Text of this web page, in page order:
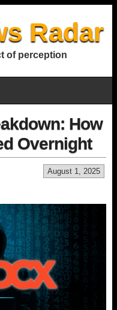
Radar
of perception
How
Overnight
August 1, 2025